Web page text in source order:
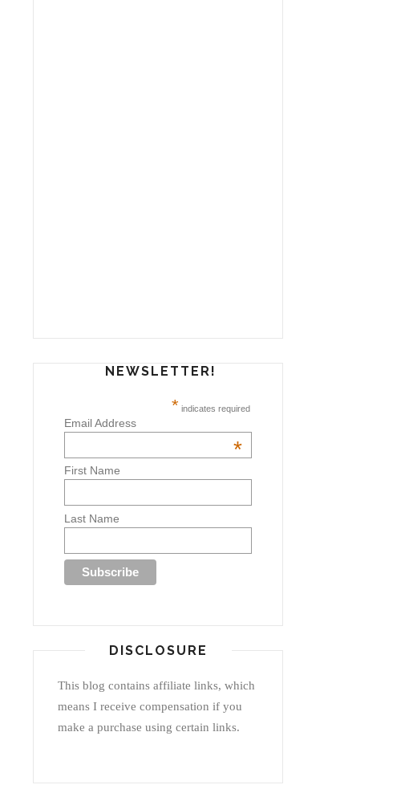
NEWSLETTER!
* indicates required
Email Address
*
First Name
Last Name
DISCLOSURE
This blog contains affiliate links, which
means I receive compensation if you
make a purchase using certain links.